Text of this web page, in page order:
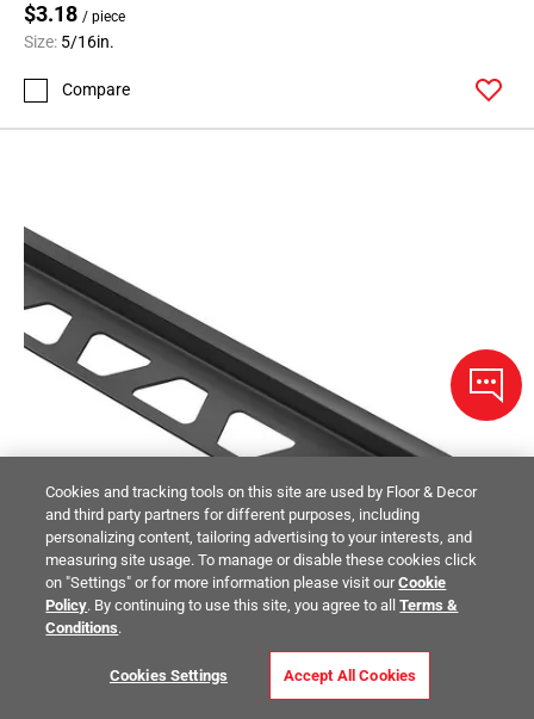
$3.18 / piece
Size: 5/16in.
Compare
Schluter Dilex-Bwa 3/16in. Perimeter Jnt 1/4in. PVC Black
Cookies and tracking tools on this site are used by Floor & Decor
and third party partners for different purposes, including
personalizing content, tailoring advertising to your interests, and
measuring site usage. To manage or disable these cookies click
on "Settings" or for more information please visit ourCookie
Policy. By continuing to use this site, you agree to allTerms &
Conditions.
Cookies Settings Accept All Cookies